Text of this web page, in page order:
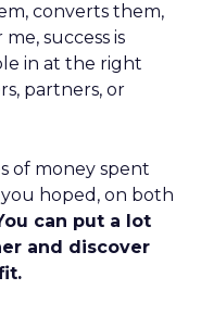
converts them,
success is
in at the right
partners, or
of money spent
hoped, on both
can put a lot
and discover